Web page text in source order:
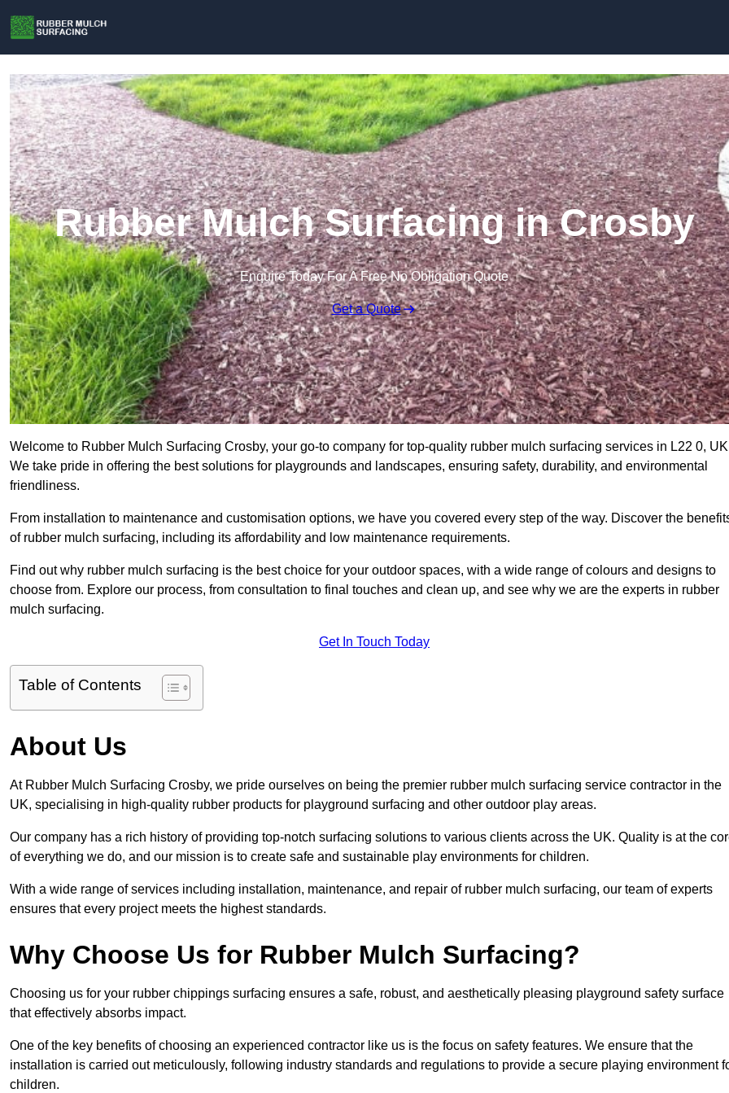
Rubber Mulch Surfacing in Crosby
Enquire Today For A Free No Obligation Quote
Get a Quote
Welcome to Rubber Mulch Surfacing Crosby, your go-to company for top-quality rubber mulch surfacing services in L22 0,
We take pride in offering the best solutions for playgrounds and landscapes, ensuring safety, durability, and environmental
friendliness.
From installation to maintenance and customisation options, we have you covered every step of the way. Discover the
of rubber mulch surfacing, including its affordability and low maintenance requirements.
Find out why rubber mulch surfacing is the best choice for your outdoor spaces, with a wide range of colours and designs to
choose from. Explore our process, from consultation to final touches and clean up, and see why we are the experts in rubber
mulch surfacing.
Get In Touch Today
Table of Contents
About Us
At Rubber Mulch Surfacing Crosby, we pride ourselves on being the premier rubber mulch surfacing service contractor in the
UK, specialising in high-quality rubber products for playground surfacing and other outdoor play areas.
Our company has a rich history of providing top-notch surfacing solutions to various clients across the UK. Quality is at the
of everything we do, and our mission is to create safe and sustainable play environments for children.
With a wide range of services including installation, maintenance, and repair of rubber mulch surfacing, our team of experts
ensures that every project meets the highest standards.
Why Choose Us for Rubber Mulch Surfacing?
Choosing us for your rubber chippings surfacing ensures a safe, robust, and aesthetically pleasing playground safety surface
that effectively absorbs impact.
One of the key benefits of choosing an experienced contractor like us is the focus on safety features. We ensure that the
installation is carried out meticulously, following industry standards and regulations to provide a secure playing environment
children.